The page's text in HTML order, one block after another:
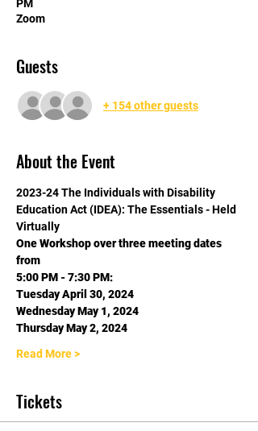
PM
Zoom
Guests
+ 154 other guests
About the Event
2023-24 The Individuals with Disability
Education Act (IDEA): The Essentials - Held
Virtually
One Workshop over three meeting dates
from
5:00 PM - 7:30 PM:
Tuesday April 30, 2024
Wednesday May 1, 2024
Thursday May 2, 2024
Read More >
Tickets